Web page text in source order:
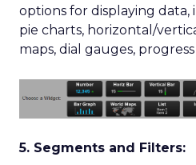
options for displaying
pie charts, horizontal/
maps, dial gauges,
5. Segments and Filters: